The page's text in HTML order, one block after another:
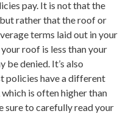
pay. It is not that the
rather that the roof or
terms laid out in your
roof is less than your
be denied. It’s also
policies have a different
is often higher than
sure to carefully read your